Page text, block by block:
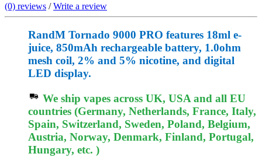
(0) reviews /Write a review
RandM Tornado 9000 PRO features 18ml e-
juice, 850mAh rechargeable battery, 1.0ohm
mesh coil, 2% and 5% nicotine, and digital
LED display.
We ship vapes across UK, USA and all EU
countries (Germany, Netherlands, France, Italy,
Spain, Switzerland, Sweden, Poland, Belgium,
Austria, Norway, Denmark, Finland, Portugal,
Hungary, etc. )